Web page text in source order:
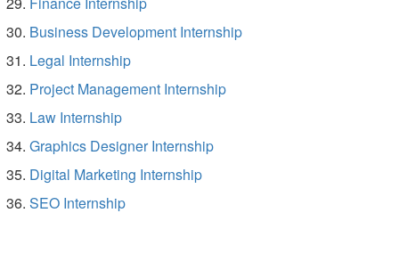
Business Development Internship
Legal Internship
Project Management Internship
Law Internship
Graphics Designer Internship
Digital Marketing Internship
SEO Internship